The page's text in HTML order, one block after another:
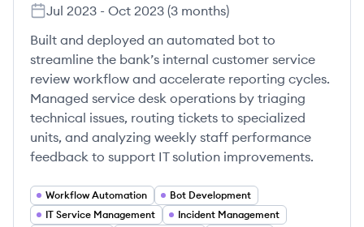
Jul 2023 - Oct 2023 (3 months)
Built and deployed an automated bot to
streamline the bank’s internal customer service
review workflow and accelerate reporting cycles.
Managed service desk operations by triaging
technical issues, routing tickets to specialized
units, and analyzing weekly staff performance
feedback to support IT solution improvements.
Workflow Automation
Bot Development
IT Service Management
Incident Management